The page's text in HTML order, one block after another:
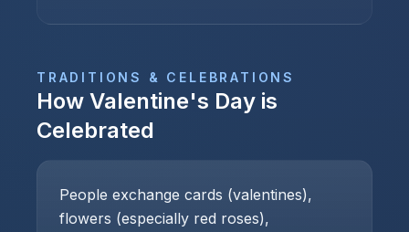
TRADITIONS & CELEBRATIONS
How Valentine's Day is
Celebrated
People exchange cards (valentines),
flowers (especially red roses),